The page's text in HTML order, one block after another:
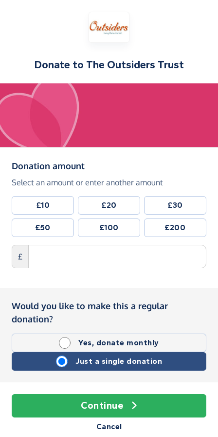
Donate to The Outsiders Trust
Donation amount(in pounds sterling)
Select an amount or enter another amount
£10 £20 £30
£50 £100 £200
£
Would you like to make this a regular
donation?
Yes, donate monthly
Just a single donation
Continue
Cancel